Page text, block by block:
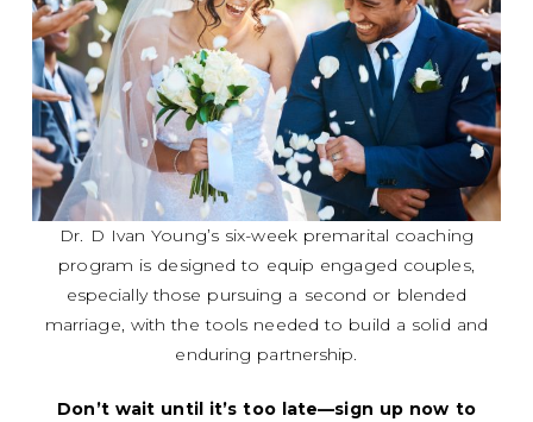
Dr. D Ivan Young’s six-week premarital coaching
program is designed to equip engaged couples,
especially those pursuing a second or blended
marriage, with the tools needed to build a solid and
enduring partnership.
Don’t wait until it’s too late—sign up now to